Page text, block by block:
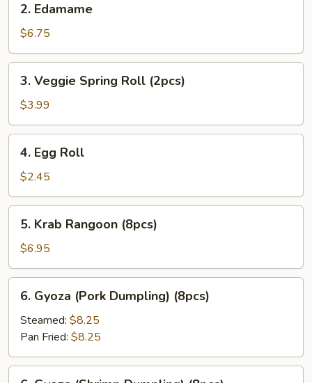
Edamame
2. Edamame
$6.75
Veggie
Spring
Roll
(2pcs)
3. Veggie Spring Roll (2pcs)
$3.99
Egg
Roll
4. Egg Roll
$2.45
Krab
Rangoon
(8pcs)
5. Krab Rangoon (8pcs)
$6.95
Gyoza
(Pork
Dumpling)
(8pcs)
6. Gyoza (Pork Dumpling) (8pcs)
Steamed: $8.25
Pan Fried: $8.25